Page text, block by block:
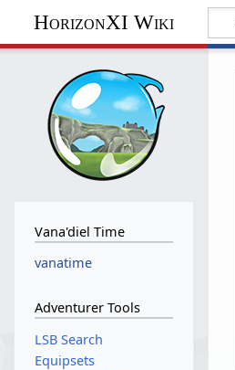
HorizonXI Wiki
Vana'diel Time
vanatime
Adventurer Tools
LSB Search
Equipsets